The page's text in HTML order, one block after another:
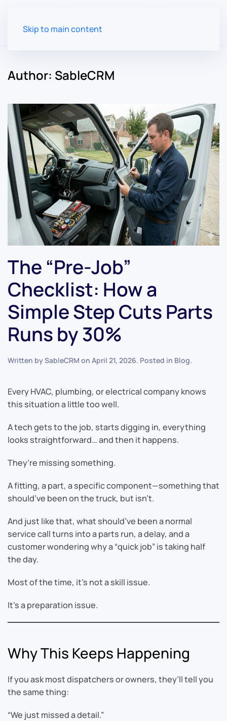
Skip to main content
Author: SableCRM
The “Pre-Job”
Checklist: How a
Simple Step Cuts Parts
Runs by 30%
Written bySableCRM on April 21, 2026. Posted in Blog.
Every HVAC, plumbing, or electrical company knows
this situation a little too well.
A tech gets to the job, starts digging in, everything
looks straightforward… and then it happens.
They’re missing something.
A fitting, a part, a specific component—something that
should’ve been on the truck, but isn’t.
And just like that, what should’ve been a normal
service call turns into a parts run, a delay, and a
customer wondering why a “quick job” is taking half
the day.
Most of the time, it’s not a skill issue.
It’s a preparation issue.
Why This Keeps Happening
If you ask most dispatchers or owners, they’ll tell you
the same thing:
“We just missed a detail.”